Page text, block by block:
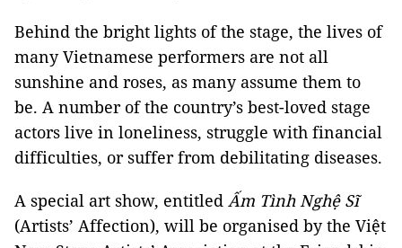
Behind the bright lights of the stage, the lives of
many Vietnamese performers are not all
sunshine and roses, as many assume them to
be. A number of the country’s best-loved stage
actors live in loneliness, struggle with financial
difficulties, or suffer from debilitating diseases.
A special art show, entitled Ấm Tình Nghệ Sĩ
(Artists’ Affection), will be organised by the Việt